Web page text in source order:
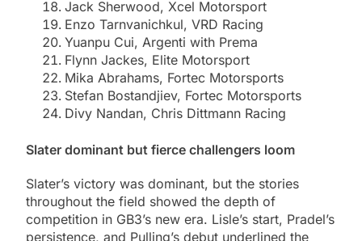
Jack Sherwood, Xcel Motorsport
Enzo Tarnvanichkul, VRD Racing
Yuanpu Cui, Argenti with Prema
Flynn Jackes, Elite Motorsport
Mika Abrahams, Fortec Motorsports
Stefan Bostandjiev, Fortec Motorsports
Divy Nandan, Chris Dittmann Racing
Slater dominant but fierce challengers loom
Slater’s victory was dominant, but the stories
throughout the field showed the depth of
competition in GB3’s new era. Lisle’s start, Pradel’s
persistence, and Pulling’s debut underlined the